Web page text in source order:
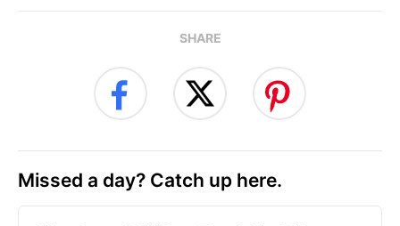
SHARE
Missed a day? Catch up here.